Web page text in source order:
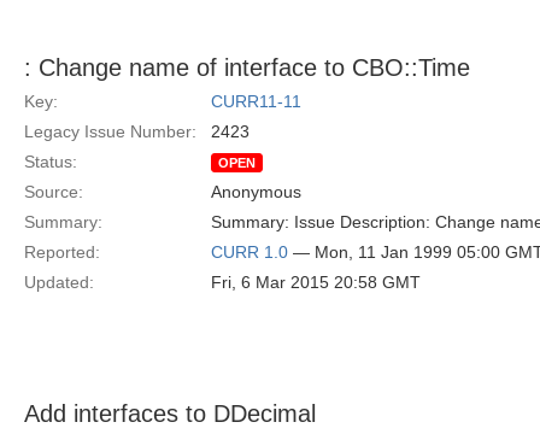
: Change name of interface to CBO::Time
Key:
CURR11-11
Legacy Issue Number:
2423
Status:
OPEN
Source:
Anonymous
Summary:
Summary: Issue Description: Change
Reported:
CURR 1.0 — Mon, 11 Jan 1999 05:00
Updated:
Fri, 6 Mar 2015 20:58 GMT
Add interfaces to DDecimal